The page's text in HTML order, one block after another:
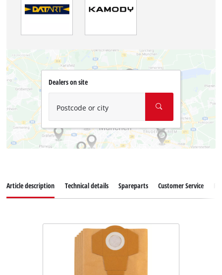
Dealers on site
Postcode or city
Article description Technical details Spareparts Customer Service